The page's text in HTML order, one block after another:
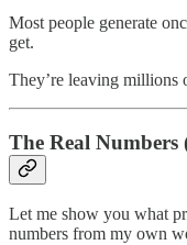
Most people generate
get.
They’re leaving millions
The Real
Let me show you what
numbers from my own